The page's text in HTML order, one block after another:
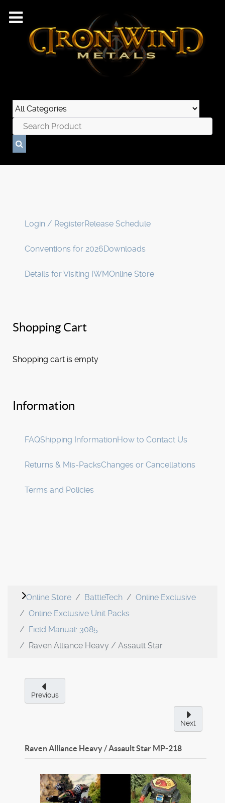
Login / RegisterRelease Schedule
Conventions for 2026Downloads
Details for Visiting IWMOnline Store
Shopping Cart
Shopping cart is empty
Information
FAQShipping InformationHow to Contact Us
Returns & Mis-PacksChanges or Cancellations
Terms and Policies
Online Store BattleTech
Online Exclusive
Online Exclusive Unit Packs
Field Manual: 3085
Raven Alliance Heavy / Assault Star
Previous
Next
Raven Alliance Heavy / Assault Star MP-218